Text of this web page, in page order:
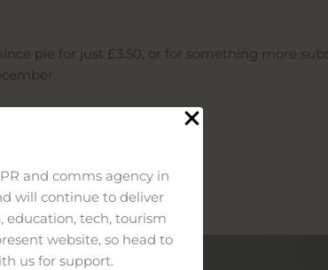
and comms agency in
will continue to deliver
education, tech, tourism
website, so head to
us for support.
pie for just £3.50, or for something more